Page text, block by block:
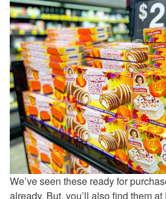
We’ve seen these ready for
already. But, you’ll also find them at